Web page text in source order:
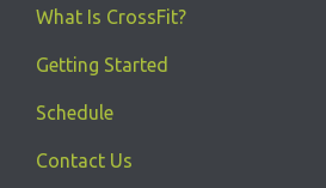
What Is CrossFit?
Getting Started
Schedule
Contact Us